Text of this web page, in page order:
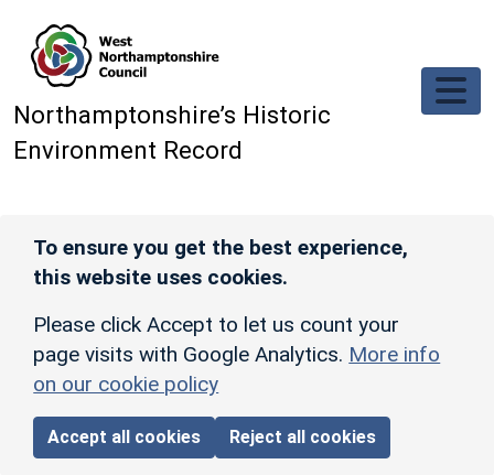
Northamptonshire’s Historic
Environment Record
To ensure you get the best experience,
this website uses cookies.
Please click Accept to let us count your
page visits with Google Analytics. More info
on our cookie policy
Accept all cookies Reject all cookies